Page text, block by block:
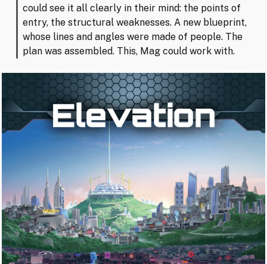
could see it all clearly in their mind: the points of
entry, the structural weaknesses. A new blueprint,
whose lines and angles were made of people. The
plan was assembled. This, Mag could work with.